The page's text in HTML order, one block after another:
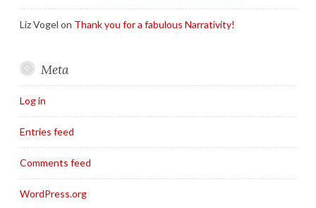
Liz Vogel on Thank you for a fabulous Narrativity!
Meta
Log in
Entries feed
Comments feed
WordPress.org